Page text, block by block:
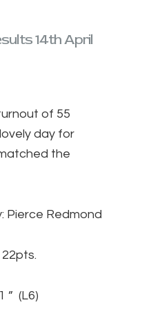
14th April
of 55
day for
the
Pierce Redmond
(L6)